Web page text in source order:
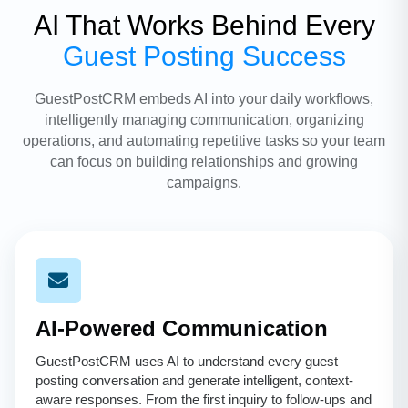
AI That Works Behind Every
Guest Posting Success
GuestPostCRM embeds AI into your daily workflows,
intelligently managing communication, organizing
operations, and automating repetitive tasks so your team
can focus on building relationships and growing
campaigns.
AI-Powered Communication
GuestPostCRM uses AI to understand every guest
posting conversation and generate intelligent, context-
aware responses. From the first inquiry to follow-ups and